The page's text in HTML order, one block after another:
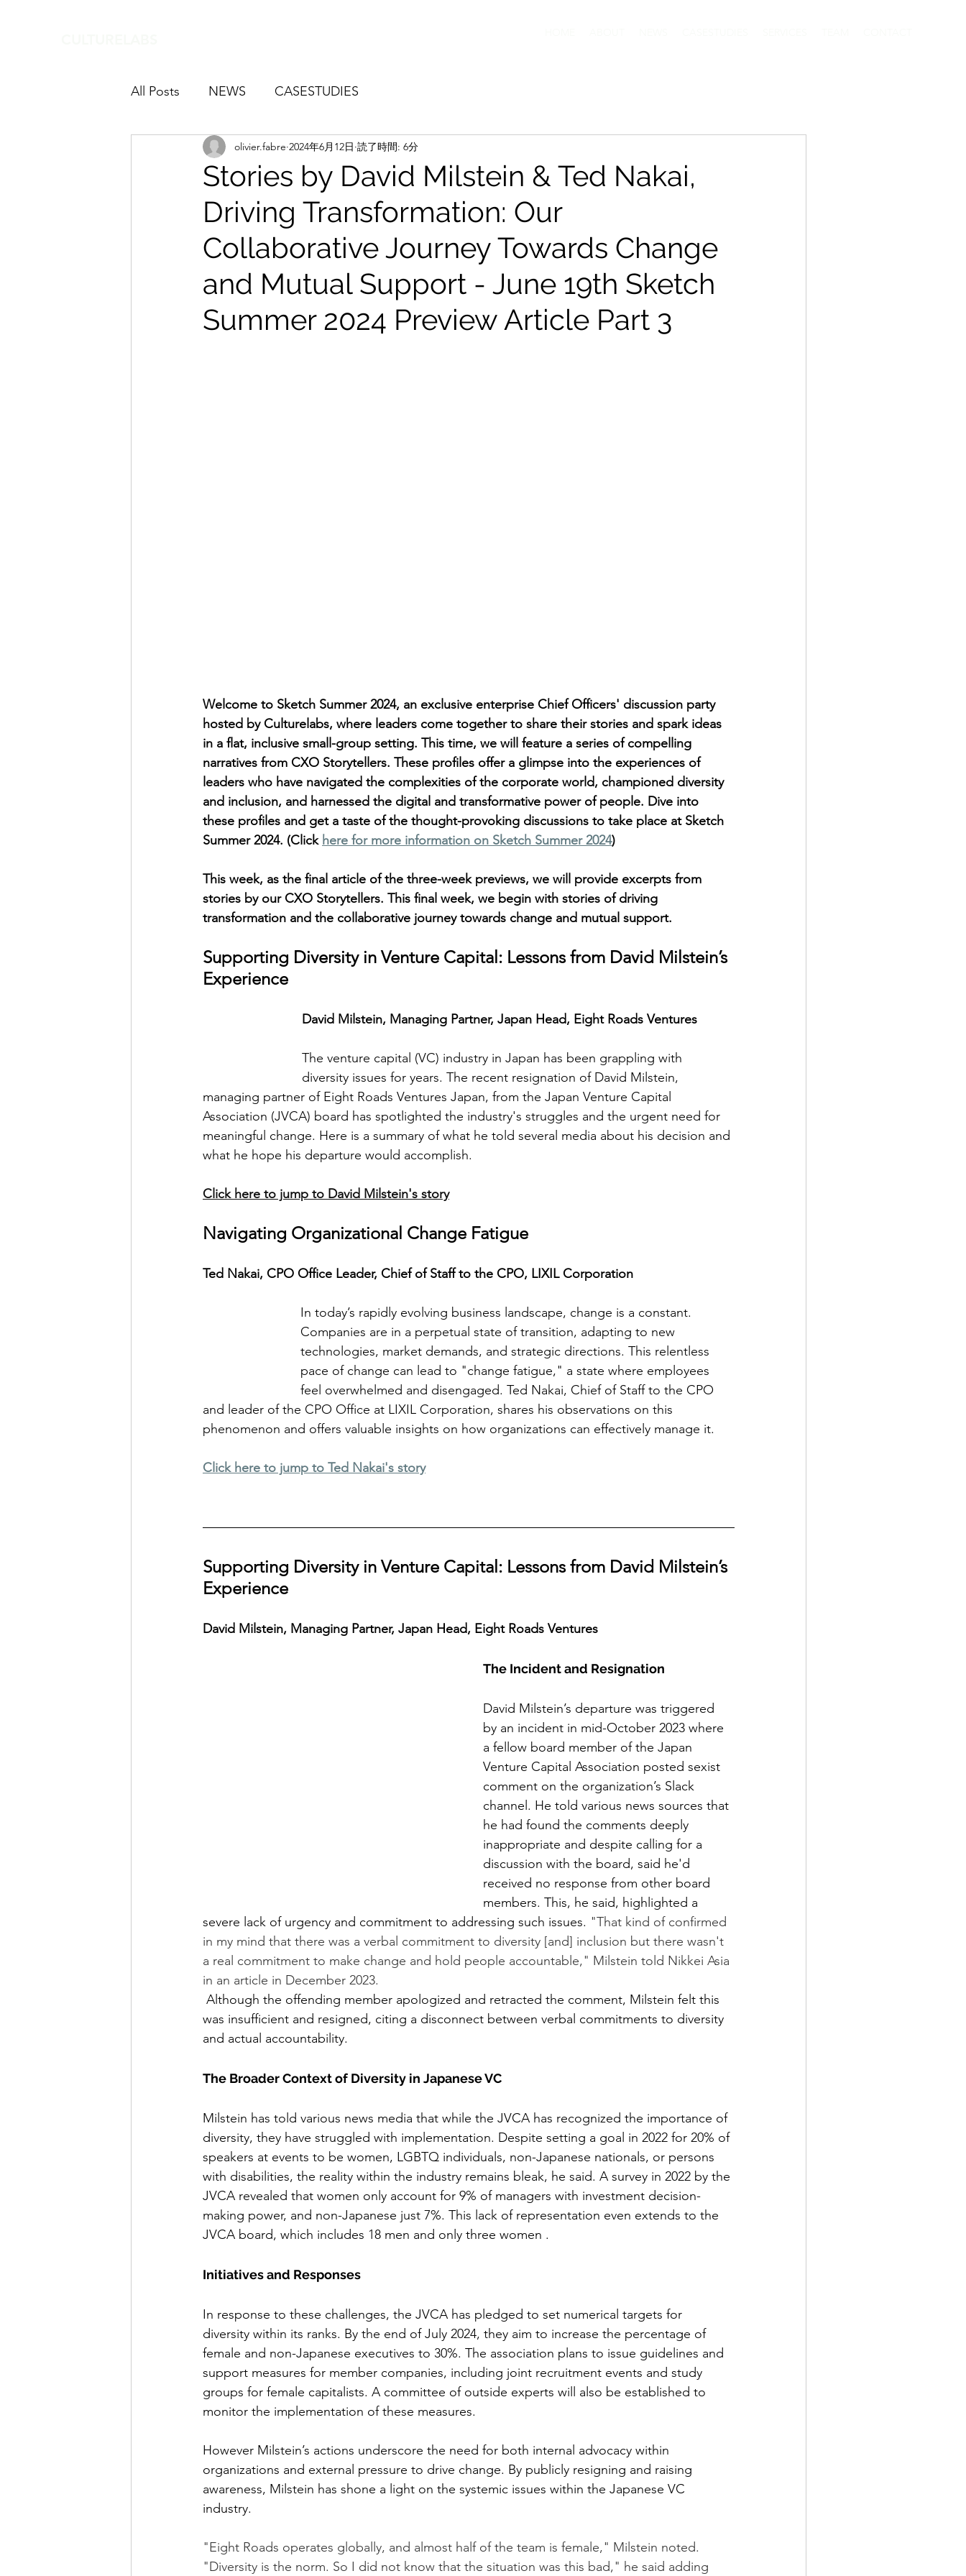
All Posts NEWS CASESTUDIES
Stories by David Milstein & Ted Nakai,
Driving Transformation: Our
Collaborative Journey Towards Change
and Mutual Support - June 19th Sketch
Summer 2024 Preview Article Part 3
olivier.fabre 2024年6月12日 読了時間: 6分
Welcome to Sketch Summer 2024, an exclusive enterprise Chief Officers' discussion party
hosted by Culturelabs, where leaders come together to share their stories and spark ideas
in a flat, inclusive small-group setting. This time, we will feature a series of compelling
narratives from CXO Storytellers. These profiles offer a glimpse into the experiences of
leaders who have navigated the complexities of the corporate world, championed diversity
and inclusion, and harnessed the digital and transformative power of people. Dive into
these profiles and get a taste of the thought-provoking discussions to take place at Sketch
Summer 2024. (Click here for more information on Sketch Summer 2024)
This week, as the final article of the three-week previews, we will provide excerpts from
stories by our CXO Storytellers. This final week, we begin with stories of driving
transformation and the collaborative journey towards change and mutual support.
Supporting Diversity in Venture Capital: Lessons from David Milstein’s
Experience
David Milstein, Managing Partner, Japan Head, Eight Roads Ventures
The venture capital (VC) industry in Japan has been grappling with
diversity issues for years. The recent resignation of David Milstein,
managing partner of Eight Roads Ventures Japan, from the Japan Venture Capital
Association (JVCA) board has spotlighted the industry's struggles and the urgent need for
meaningful change. Here is a summary of what he told several media about his decision and
what he hope his departure would accomplish.
Click here to jump to David Milstein's story
Navigating Organizational Change Fatigue
Ted Nakai, CPO Office Leader, Chief of Staff to the CPO, LIXIL Corporation
In today’s rapidly evolving business landscape, change is a constant.
Companies are in a perpetual state of transition, adapting to new
technologies, market demands, and strategic directions. This relentless
pace of change can lead to "change fatigue," a state where employees
feel overwhelmed and disengaged. Ted Nakai, Chief of Staff to the CPO
and leader of the CPO Office at LIXIL Corporation, shares his observations on this
phenomenon and offers valuable insights on how organizations can effectively manage it.
Click here to jump to Ted Nakai's story
Supporting Diversity in Venture Capital: Lessons from David Milstein’s
Experience
David Milstein, Managing Partner, Japan Head, Eight Roads Ventures
The Incident and Resignation
David Milstein’s departure was triggered
by an incident in mid-October 2023 where
a fellow board member of the Japan
Venture Capital Association posted sexist
comment on the organization’s Slack
channel. He told various news sources that
he had found the comments deeply
inappropriate and despite calling for a
discussion with the board, said he'd
received no response from other board
members. This, he said, highlighted a
severe lack of urgency and commitment to addressing such issues. "That kind of confirmed
in my mind that there was a verbal commitment to diversity [and] inclusion but there wasn't
a real commitment to make change and hold people accountable," Milstein told Nikkei Asia
in an article in December 2023.
was insufficient and resigned, citing a disconnect between verbal commitments to diversity
and actual accountability.
The Broader Context of Diversity in Japanese VC
Milstein has told various news media that while the JVCA has recognized the importance of
diversity, they have struggled with implementation. Despite setting a goal in 2022 for 20% of
speakers at events to be women, LGBTQ individuals, non-Japanese nationals, or persons
with disabilities, the reality within the industry remains bleak, he said. A survey in 2022 by the
JVCA revealed that women only account for 9% of managers with investment decision-
making power, and non-Japanese just 7%. This lack of representation even extends to the
JVCA board, which includes 18 men and only three women .
Initiatives and Responses
In response to these challenges, the JVCA has pledged to set numerical targets for
diversity within its ranks. By the end of July 2024, they aim to increase the percentage of
female and non-Japanese executives to 30%. The association plans to issue guidelines and
support measures for member companies, including joint recruitment events and study
groups for female capitalists. A committee of outside experts will also be established to
monitor the implementation of these measures.
However Milstein’s actions underscore the need for both internal advocacy within
organizations and external pressure to drive change. By publicly resigning and raising
awareness, Milstein has shone a light on the systemic issues within the Japanese VC
industry.
"Eight Roads operates globally, and almost half of the team is female," Milstein noted.
"Diversity is the norm. So I did not know that the situation was this bad," he said adding